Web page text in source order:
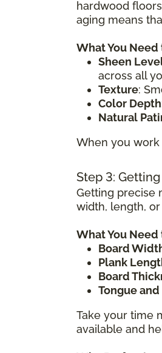
hardwood
aging means
What You Need
Sheen
across all
Texture:
Color Depth
Natural
When you
Step 3:
Getting precise
width, length,
What You Need
Board
Plank
Board
Tongue
Take your time
available and